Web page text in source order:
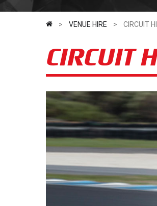
> VENUE HIRE > CIRCUIT
CIRCUIT